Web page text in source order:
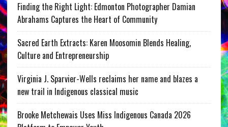
Finding the Right Light: Edmonton Photographer Damian
Abrahams Captures the Heart of Community
Sacred Earth Extracts: Karen Moosomin Blends Healing,
Culture and Entrepreneurship
Virginia J. Sparvier-Wells reclaims her name and blazes a
new trail in Indigenous classical music
Brooke Metchewais Uses Miss Indigenous Canada 2026